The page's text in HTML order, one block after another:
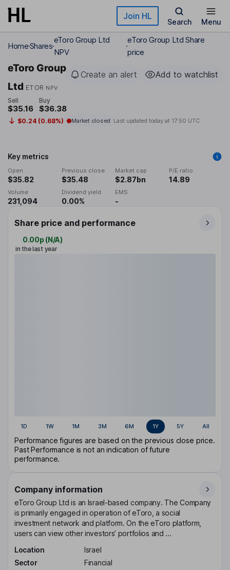
Skip to main content Join HL
Search Menu
HomeShares
eToro Group Ltd
NPV
eToro Group Ltd Share
price
eToro Group
Ltd ETOR NPV
Create an alert Add to watchlist
Sell
$35.16
Buy
$36.38
$0.24 (0.68%) Market closed Last updated today at 17:50 UTC
Key metrics
Open
$35.82
Previous close
$35.48
Market cap
$2.87bn
P/E ratio
14.89
Volume
231,094
Dividend yield
0.00%
EMS
-
Share price and performance
0.00p (N/A)
in the last year
1D 1W 1M 3M 6M 1Y 5Y All
Performance figures are based on the previous close price.
Past Performance is not an indication of future
performance.
Company information
eToro Group Ltd is an Israel-based company. The Company
is primarily engaged in operation of eToro, a social
investment network and platform. On the eToro platform,
users can view other investors’ portfolios and ...
Location
Israel
Sector
Financial